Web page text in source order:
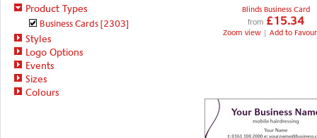
Product Types
Business Cards[2303]
Styles
Logo Options
Events
Sizes
Colours
Blinds Business Card
from £15.34
Zoom view | Add to